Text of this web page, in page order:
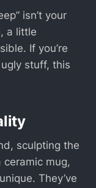
isn’t your
a little
If you’re
stuff, this
sculpting the
mug,
They’ve